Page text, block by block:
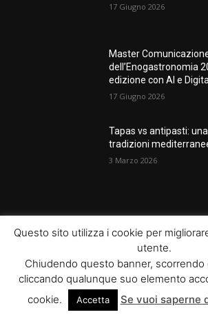
17 Giugno 2026
Master
dell’Enogastronomia
edizione con AI e
17 Giugno 2026
Tapas vs antipasti:
tradizioni
3 Marzo 2026
Rotte Mediterranee
Gambero Rosso a
17 Giugno 2026
Questo sito utilizza i cookie per
utente.
Chiudendo questo banner, scorrendo
cliccando qualunque suo elemento
cookie.
Accetta Se vuoi saperne